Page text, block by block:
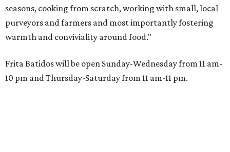
seasons, cooking from scratch, working with small, local
purveyors and farmers and most importantly fostering
warmth and conviviality around food."
Frita Batidos will be open Sunday-Wednesday from 11 am-
10 pm and Thursday-Saturday from 11 am-11 pm.